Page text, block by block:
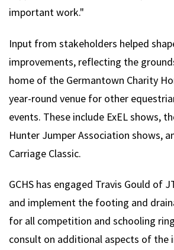
important work."
Input from stakeholders helped
improvements, reflecting the
home of the Germantown Charity
year-round venue for other
events. These include ExEL shows,
Hunter Jumper Association shows,
Carriage Classic.
GCHS has engaged Travis Gould of
and implement the footing and
for all competition and schooling
consult on additional aspects of the